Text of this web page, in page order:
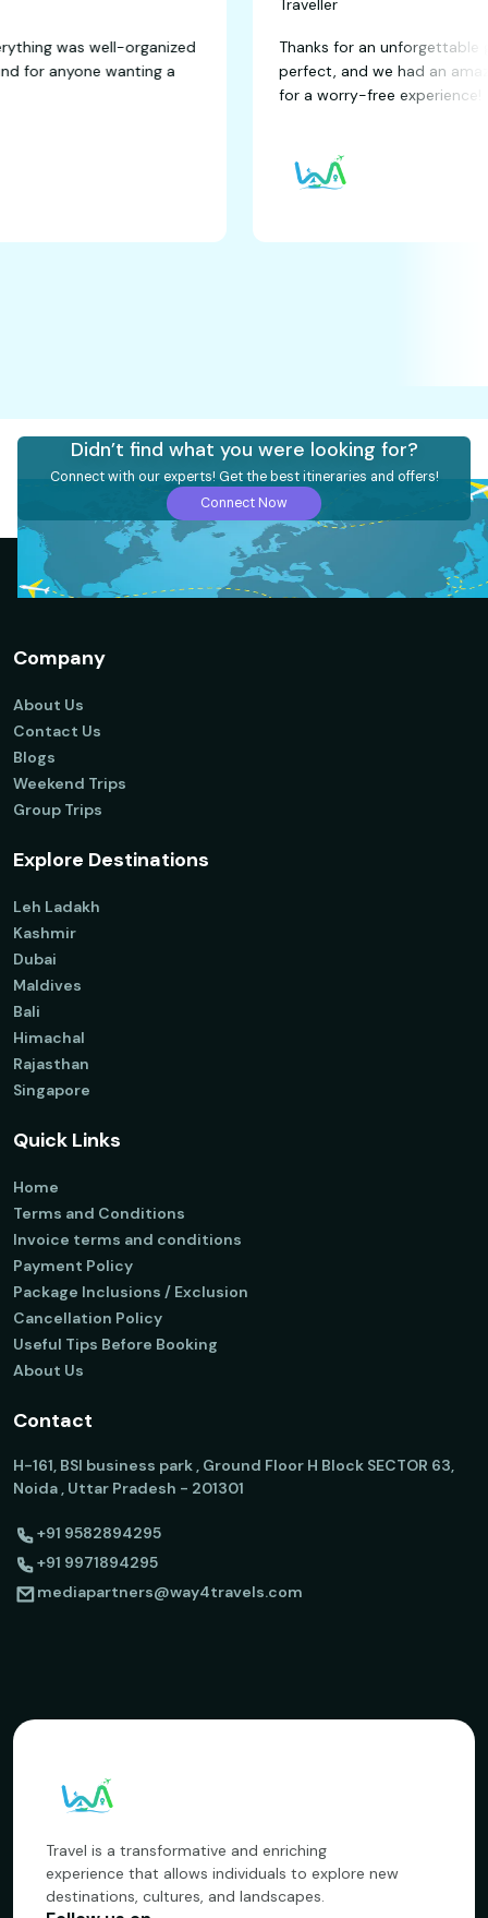
Everything was well-organized
for anyone wanting a
Thanks for an
perfect, and we
for a worry-free
Didn’t find what you were looking for?
Connect with our experts! Get the best itineraries and offers!
Connect Now
Company
About Us
Contact Us
Blogs
Weekend Trips
Group Trips
Explore Destinations
Leh Ladakh
Kashmir
Dubai
Maldives
Bali
Himachal
Rajasthan
Singapore
Quick Links
Home
Terms and Conditions
Invoice terms and conditions
Payment Policy
Package Inclusions / Exclusion
Cancellation Policy
Useful Tips Before Booking
About Us
Contact
H-161, BSI business park , Ground Floor H Block SECTOR 63,
Noida , Uttar Pradesh - 201301
+91 9582894295
+91 9971894295
mediapartners@way4travels.com
Travel is a transformative and enriching
experience that allows individuals to explore new
destinations, cultures, and landscapes.